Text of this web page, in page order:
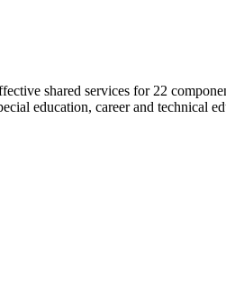
shared services for 22
education, career and technical